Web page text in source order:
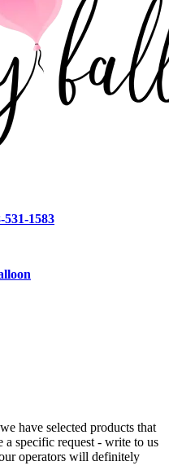
531-1583
have selected products that
specific request - write to us
operators will definitely